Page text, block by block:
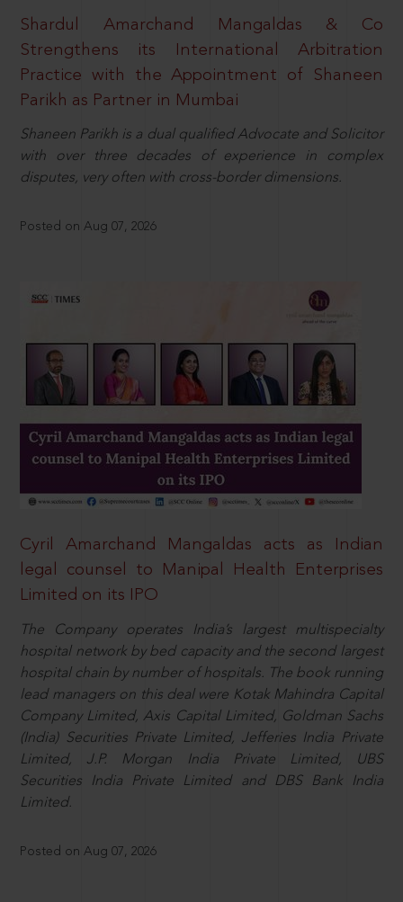
Shardul Amarchand Mangaldas & Co
Strengthens its International Arbitration
Practice with the Appointment of Shaneen
Parikh as Partner in Mumbai
Shaneen Parikh is a dual qualified Advocate and Solicitor
with over three decades of experience in complex
disputes, very often with cross-border dimensions.
Posted on Aug 07, 2026
Cyril Amarchand Mangaldas acts as Indian
legal counsel to Manipal Health Enterprises
Limited on its IPO
The Company operates India’s largest multispecialty
hospital network by bed capacity and the second largest
hospital chain by number of hospitals. The book running
lead managers on this deal were Kotak Mahindra Capital
Company Limited, Axis Capital Limited, Goldman Sachs
(India) Securities Private Limited, Jefferies India Private
Limited, J.P. Morgan India Private Limited, UBS
Securities India Private Limited and DBS Bank India
Limited.
Posted on Aug 07, 2026